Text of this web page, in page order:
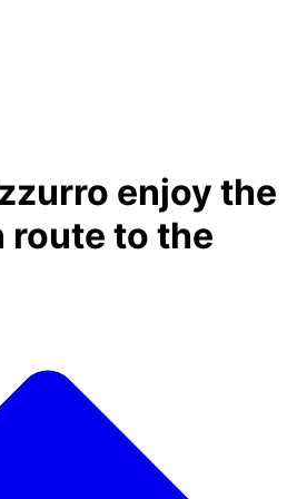
enjoy the
route to the